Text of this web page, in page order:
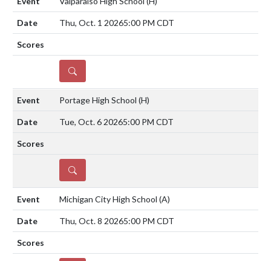
Thu, Oct. 1 20265:00 PM CDT
DETAILS
Portage High School (H)
Tue, Oct. 6 20265:00 PM CDT
DETAILS
Michigan City High School (A)
Thu, Oct. 8 20265:00 PM CDT